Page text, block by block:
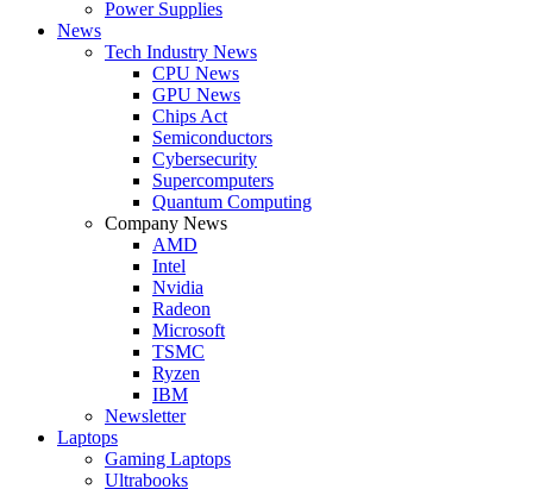
Power Supplies
News
Tech Industry News
CPU News
GPU News
Chips Act
Semiconductors
Cybersecurity
Supercomputers
Quantum Computing
Company News
AMD
Intel
Nvidia
Radeon
Microsoft
TSMC
Ryzen
IBM
Newsletter
Laptops
Gaming Laptops
Ultrabooks